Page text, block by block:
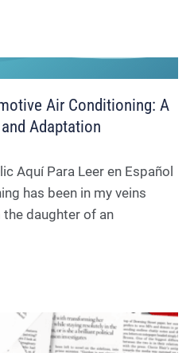
Air Conditioning: A
Adaptation
Aquí Para Leer en Español
has been in my veins
the daughter of an